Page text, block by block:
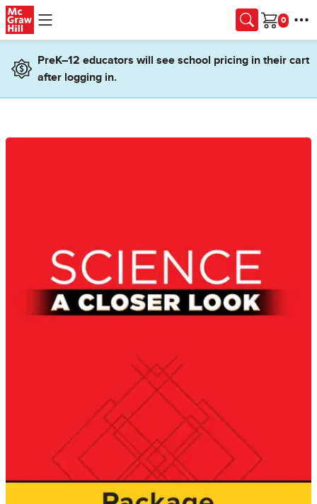
Skip to main content
Cart
PreK–12 educators will see school pricing in their cart
after logging in.